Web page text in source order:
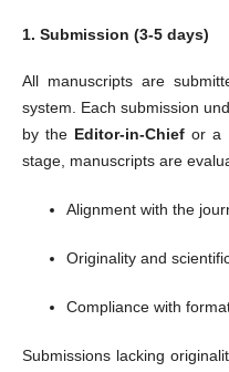
1. Submission (3-5 days)
All manuscripts are
system. Each submission
by the Editor-in-Chief or a
stage, manuscripts are
Alignment with the
Originality and
Compliance with
Submissions lacking